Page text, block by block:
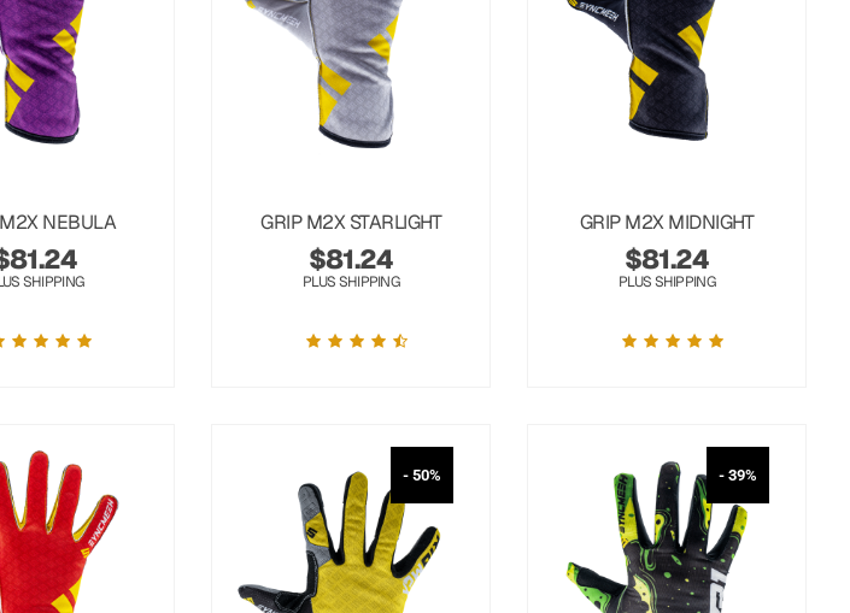
NEBULA
81.24
SHIPPING
GRIP M2X STARLIGHT
$81.24
PLUS SHIPPING
GRIP M2X MIDNIGHT
$81.24
PLUS SHIPPING
- 50% - 39%